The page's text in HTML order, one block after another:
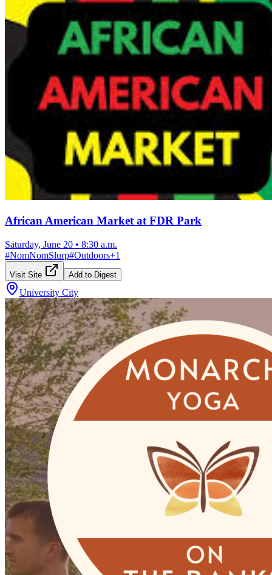
African American Market at FDR Park
Saturday, June 20 • 8:30 a.m.
#NomNomSlurp#Outdoors+1
Visit Site Add to Digest
University City